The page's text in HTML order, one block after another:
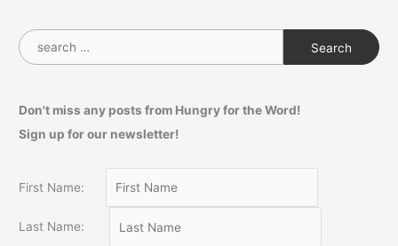
S
e
r
c
f
r
Don't miss any posts from Hungry for the Word!
Sign up for our newsletter!
First Name:
Last Name: